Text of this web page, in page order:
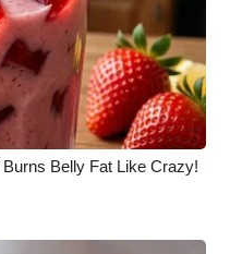
Belly Fat Like Crazy!